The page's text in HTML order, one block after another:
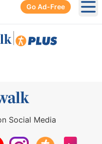
Go Ad-Free
Social Media